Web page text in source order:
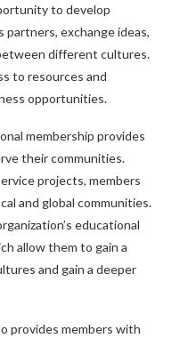
to develop
exchange ideas,
different cultures.
to resources and
opportunities.
membership provides
their communities.
projects, members
and global communities.
educational
allow them to gain a
and gain a deeper
provides members with